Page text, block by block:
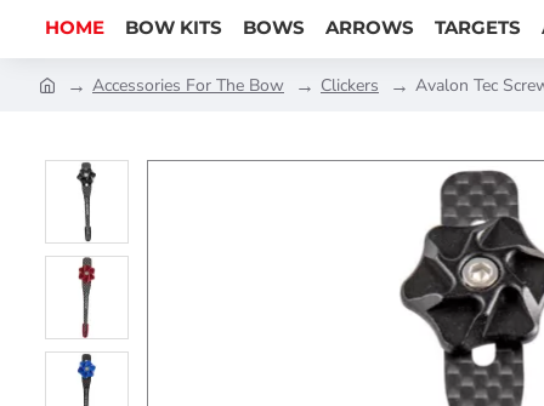
HOME BOW KITS BOWS ARROWS TARGETS
Accessories For The Bow Clickers Avalon Tec